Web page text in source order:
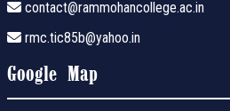
contact@rammohancollege.ac.in
rmc.tic85b@yahoo.in
Google Map